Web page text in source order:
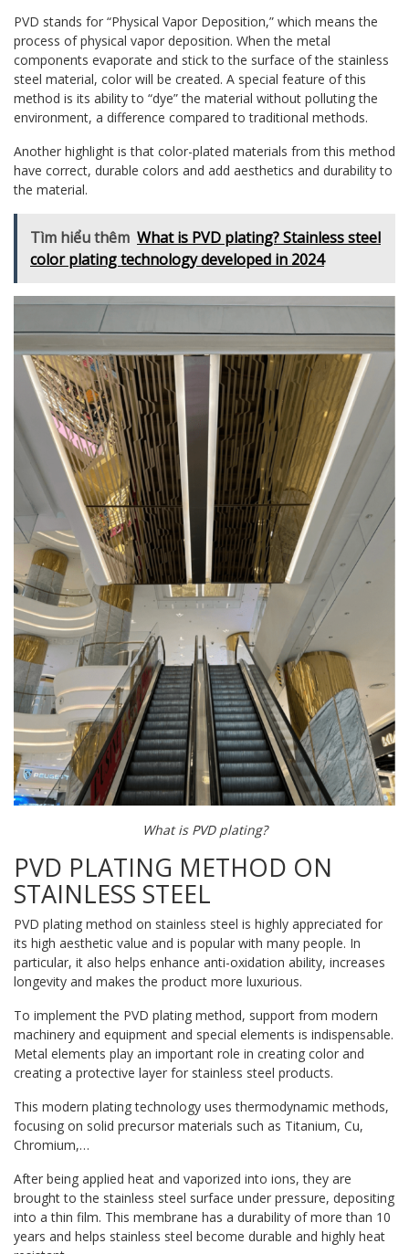
PVD stands for “Physical Vapor Deposition,” which means the
process of physical vapor deposition. When the metal
components evaporate and stick to the surface of the stainless
steel material, color will be created. A special feature of this
method is its ability to “dye” the material without polluting the
environment, a difference compared to traditional methods.
Another highlight is that color-plated materials from this method
have correct, durable colors and add aesthetics and durability to
the material.
Tìm hiểu thêm What is PVD plating? Stainless steel
color plating technology developed in 2024
What is PVD plating?
PVD PLATING METHOD ON
STAINLESS STEEL
PVD plating method on stainless steel is highly appreciated for
its high aesthetic value and is popular with many people. In
particular, it also helps enhance anti-oxidation ability, increases
longevity and makes the product more luxurious.
To implement the PVD plating method, support from modern
machinery and equipment and special elements is indispensable.
Metal elements play an important role in creating color and
creating a protective layer for stainless steel products.
This modern plating technology uses thermodynamic methods,
focusing on solid precursor materials such as Titanium, Cu,
Chromium,…
After being applied heat and vaporized into ions, they are
brought to the stainless steel surface under pressure, depositing
into a thin film. This membrane has a durability of more than 10
years and helps stainless steel become durable and highly heat